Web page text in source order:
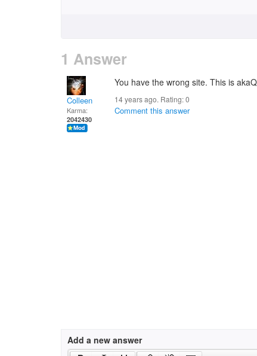
1 Answer
Colleen
Karma:
2042430
You have the wrong site. This is
14 years ago. Rating:0
Comment this answer
Add a new answer